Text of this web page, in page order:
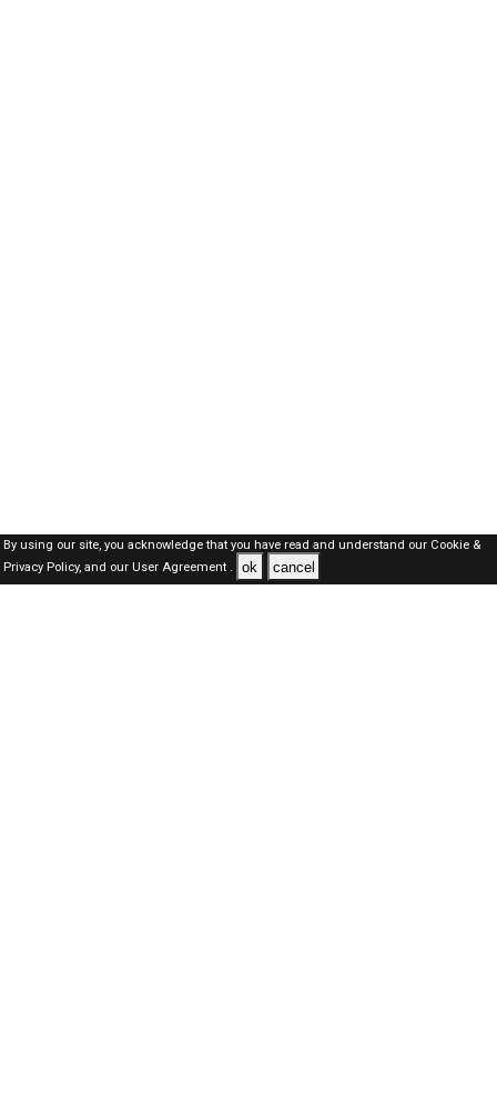
By using our site, you acknowledge that you have read and understand our Cookie &
Privacy Policy,and our User Agreement . ok cancel
Qatar Jobs Here © 2019-2026 ALL RIGHTS RESERVED